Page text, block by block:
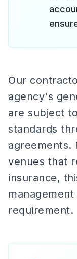
Our
agency's
are subject
standards
agreements.
venues that
insurance,
requirement.